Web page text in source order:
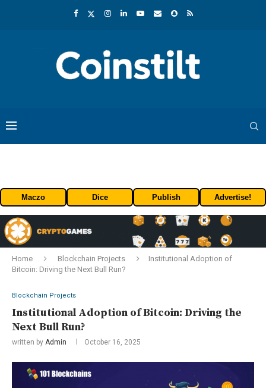
Maczo Dice Publish Advertise!
Home Blockchain Projects
Institutional Adoption of
Bitcoin: Driving the Next Bull Run?
Blockchain Projects
Institutional Adoption of Bitcoin: Driving the
Next Bull Run?
written by Admin October 16, 2025